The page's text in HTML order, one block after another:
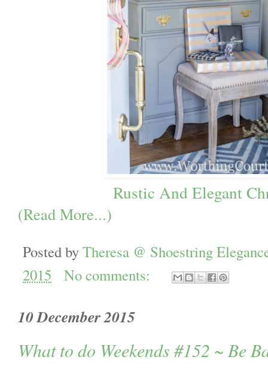
Rustic And Elegant
(Read More...)
Posted byTheresa @ Shoestring
2015
No comments:
10 December 2015
What to do Weekends #152 ~ Be